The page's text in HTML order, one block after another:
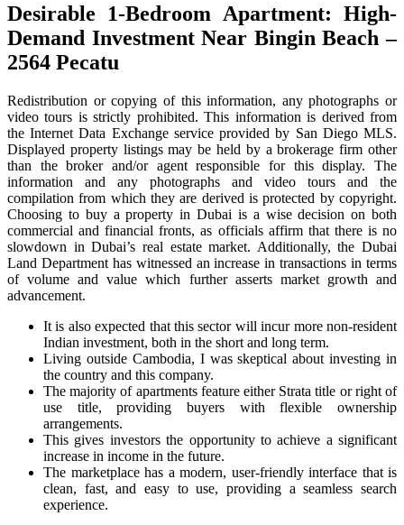
Desirable 1-Bedroom Apartment: High-
Demand Investment Near Bingin Beach –
2564 Pecatu
Redistribution or copying of this information, any photographs or
video tours is strictly prohibited. This information is derived from
the Internet Data Exchange service provided by San Diego MLS.
Displayed property listings may be held by a brokerage firm other
than the broker and/or agent responsible for this display. The
information and any photographs and video tours and the
compilation from which they are derived is protected by copyright.
Choosing to buy a property in Dubai is a wise decision on both
commercial and financial fronts, as officials affirm that there is no
slowdown in Dubai’s real estate market. Additionally, the Dubai
Land Department has witnessed an increase in transactions in terms
of volume and value which further asserts market growth and
advancement.
It is also expected that this sector will incur more non-resident
Indian investment, both in the short and long term.
Living outside Cambodia, I was skeptical about investing in
the country and this company.
The majority of apartments feature either Strata title or right of
use title, providing buyers with flexible ownership
arrangements.
This gives investors the opportunity to achieve a significant
increase in income in the future.
The marketplace has a modern, user-friendly interface that is
clean, fast, and easy to use, providing a seamless search
experience.